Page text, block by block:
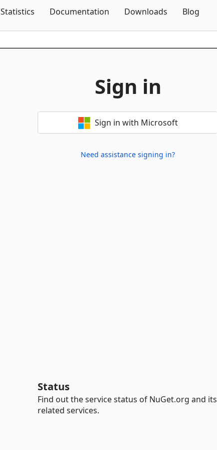
Statistics Documentation Downloads Blog
Sign in
Sign in with Microsoft
Need assistance signing in?
Status
Find out the service status of NuGet.org and its
related services.